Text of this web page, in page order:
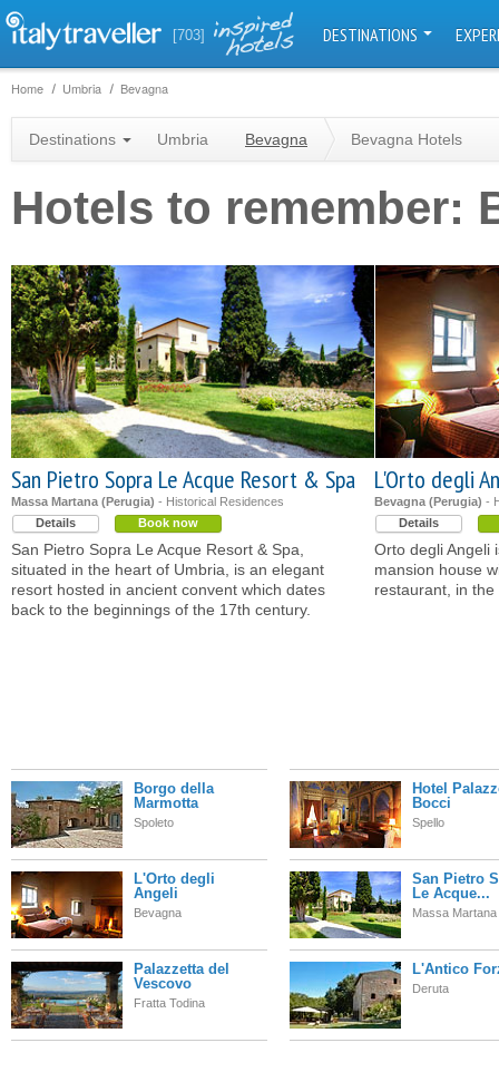
[703] DESTINATIONS
Home Umbria Bevagna
Destinations Umbria Bevagna Bevagna Hotels
Hotels to remember:
San Pietro Sopra Le Acque Resort & Spa
Massa Martana (Perugia) - Historical Residences
Details
Book now
San Pietro Sopra Le Acque Resort & Spa,
situated in the heart of Umbria, is an elegant
resort hosted in ancient convent which dates
back to the beginnings of the 17th century.
L'Orto degli
Bevagna (Perugia) -
Details
Orto degli Angeli
mansion house
restaurant, in
Borgo della
Marmotta
Spoleto
Hotel
Bocci
Spello
L'Orto degli
Angeli
Bevagna
San Pietro
Le Acque...
Massa Martana
Palazzetta del
Vescovo
Fratta Todina
L'Antico
Deruta